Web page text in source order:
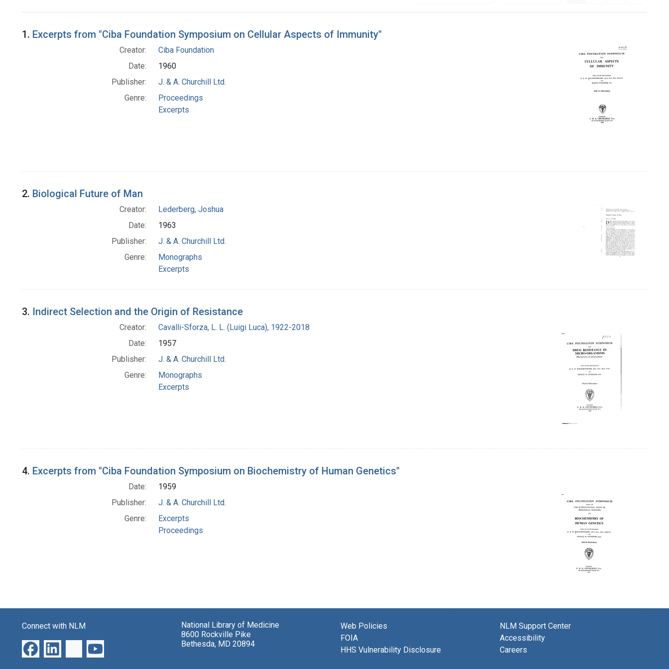
Search Results
1. Excerpts from "Ciba Foundation Symposium on Cellular Aspects of Immunity"
Creator:
Ciba Foundation
Date:
1960
Publisher:
J. & A. Churchill Ltd.
Genre:
Proceedings
Excerpts
2. Biological Future of Man
Creator:
Lederberg, Joshua
Date:
1963
Publisher:
J. & A. Churchill Ltd.
Genre:
Monographs
Excerpts
3. Indirect Selection and the Origin of Resistance
Creator:
Cavalli-Sforza, L. L. (Luigi Luca), 1922-2018
Date:
1957
Publisher:
J. & A. Churchill Ltd.
Genre:
Monographs
Excerpts
4. Excerpts from "Ciba Foundation Symposium on Biochemistry of Human Genetics"
Date:
1959
Publisher:
J. & A. Churchill Ltd.
Genre:
Excerpts
Proceedings
Connect with NLM
National Library of Medicine
8600 Rockville Pike
Bethesda, MD 20894
Web Policies
FOIA
HHS Vulnerability Disclosure
NLM Support Center
Accessibility
Careers